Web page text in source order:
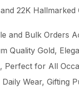
22K Hallmarked
and Bulk Orders
Quality Gold,
Perfect for All
Daily Wear, Gifting